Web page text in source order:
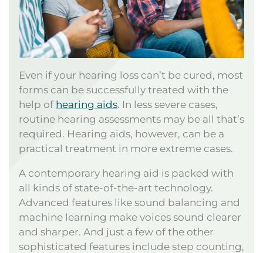
Even if your hearing loss can’t be cured, most
forms can be successfully treated with the
help of hearing aids. In less severe cases,
routine hearing assessments may be all that’s
required. Hearing aids, however, can be a
practical treatment in more extreme cases.
A contemporary hearing aid is packed with
all kinds of state-of-the-art technology.
Advanced features like sound balancing and
machine learning make voices sound clearer
and sharper. And just a few of the other
sophisticated features include step counting,